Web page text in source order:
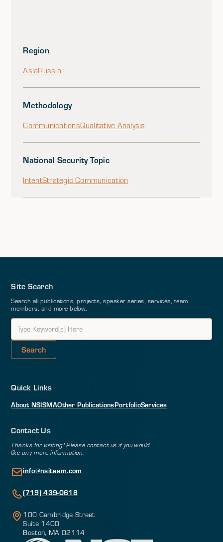
Region
AsiaRussia
Methodology
CommunicationsQualitative Analysis
National Security Topic
IntentStrategic Communication
Site Search
Search all publications, projects, speaker series, services, team
members, and more below.
Quick Links
About NSISMAOther PublicationsPortfolioServices
Contact Us
Thanks for visiting! Please contact us if you would
like any more information.
info@nsiteam.com
(719) 439-0618
100 Cambridge Street
Suite 1400
Boston, MA 02114